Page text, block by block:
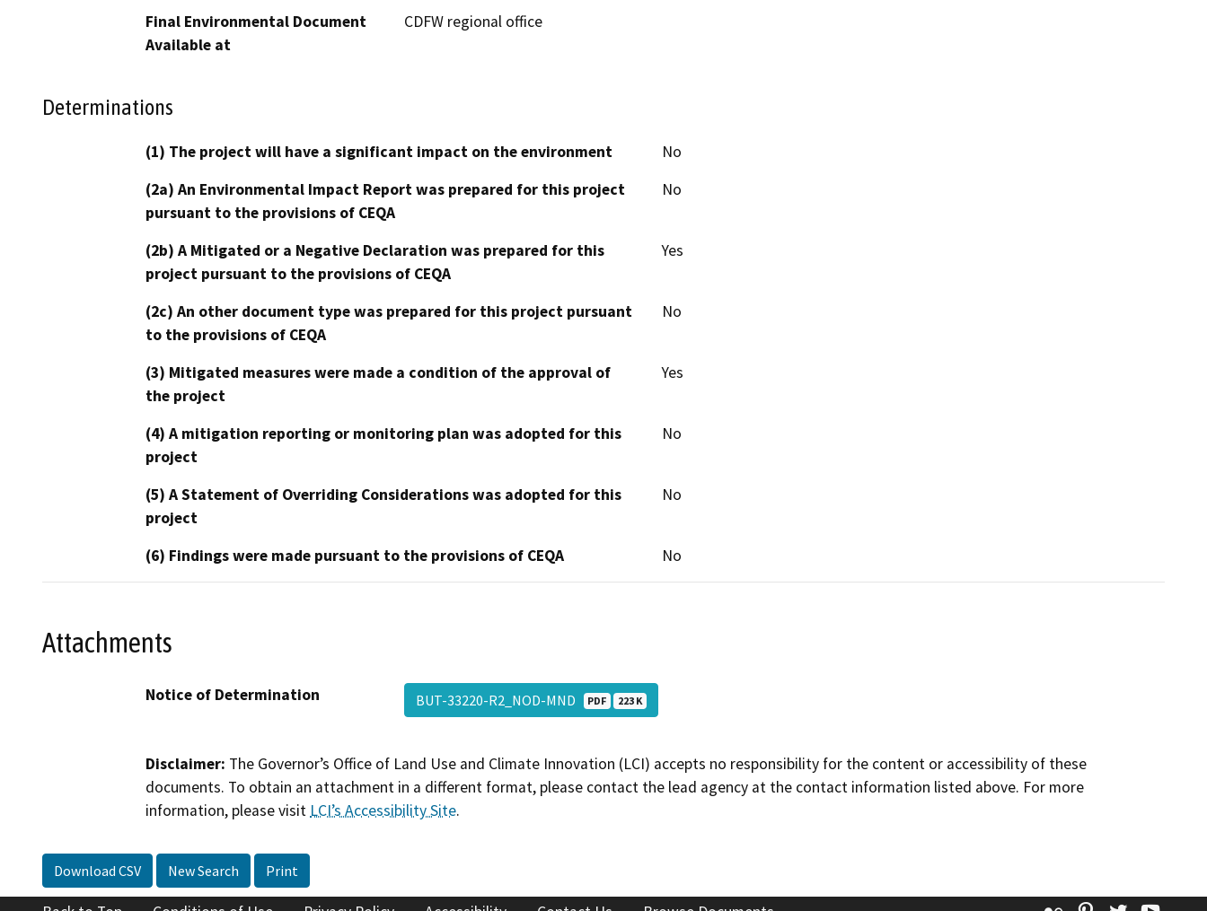
Final Environmental Document
Available at
CDFW regional office
Determinations
(1) The project will have a significant impact on the environment
No
(2a) An Environmental Impact Report was prepared for this project
pursuant to the provisions of CEQA
No
(2b) A Mitigated or a Negative Declaration was prepared for this
project pursuant to the provisions of CEQA
Yes
(2c) An other document type was prepared for this project pursuant
to the provisions of CEQA
No
(3) Mitigated measures were made a condition of the approval of
the project
Yes
(4) A mitigation reporting or monitoring plan was adopted for this
project
No
(5) A Statement of Overriding Considerations was adopted for this
project
No
(6) Findings were made pursuant to the provisions of CEQA No
Attachments
Notice of Determination BUT-33220-R2_NOD-MND PDF 223 K
Disclaimer: The Governor’s Office of Land Use and Climate Innovation (LCI) accepts no responsibility for the content or accessibility of these
documents. To obtain an attachment in a different format, please contact the lead agency at the contact information listed above. For more
information, please visit LCI’s Accessibility Site.
Download CSV New Search Print